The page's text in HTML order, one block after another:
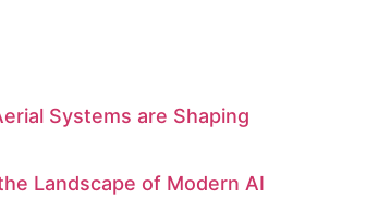
Systems are Shaping
Landscape of Modern AI